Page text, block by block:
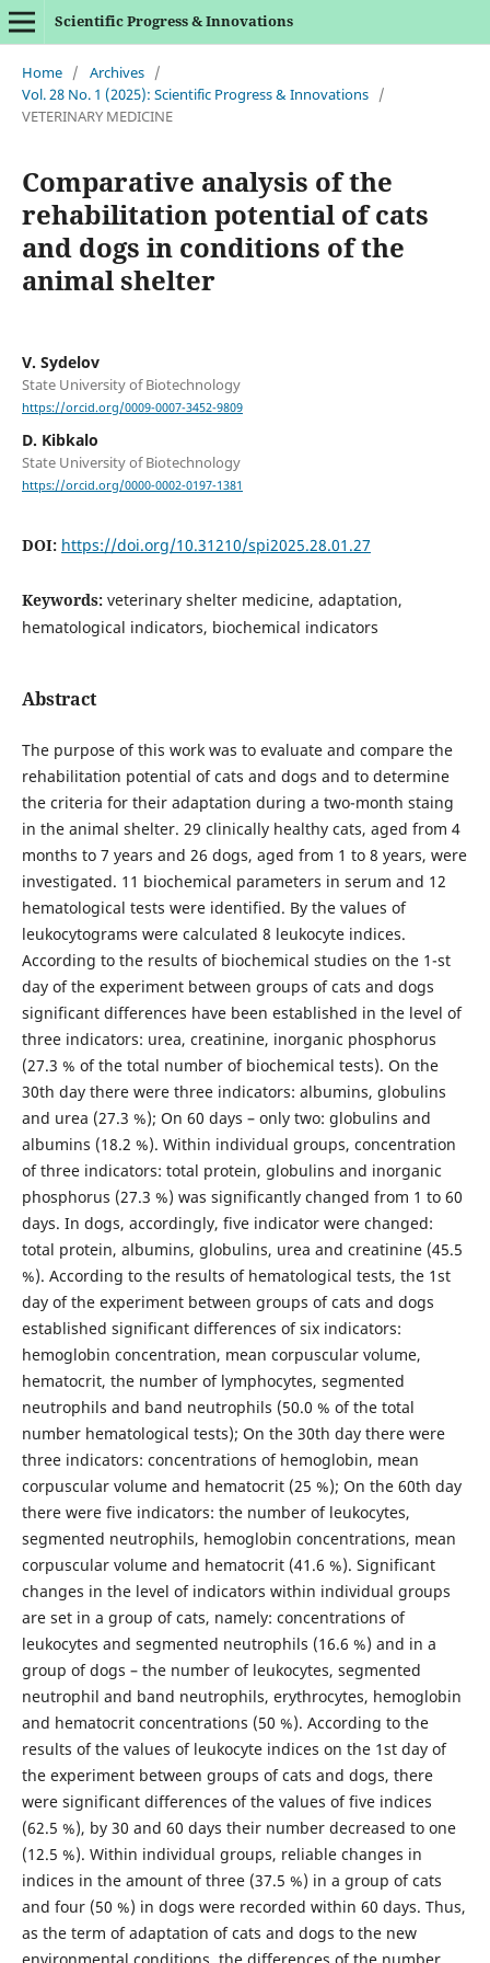
Scientific Progress & Innovations
Home / Archives /
Vol. 28 No. 1 (2025): Scientific Progress & Innovations /
VETERINARY MEDICINE
Comparative analysis of the
rehabilitation potential of cats
and dogs in conditions of the
animal shelter
V. Sydelov
State University of Biotechnology
https://orcid.org/0009-0007-3452-9809
D. Kibkalo
State University of Biotechnology
https://orcid.org/0000-0002-0197-1381
DOI: https://doi.org/10.31210/spi2025.28.01.27
Keywords: veterinary shelter medicine, adaptation,
hematological indicators, biochemical indicators
Abstract
The purpose of this work was to evaluate and compare the
rehabilitation potential of cats and dogs and to determine
the criteria for their adaptation during a two-month staing
in the animal shelter. 29 clinically healthy cats, aged from 4
months to 7 years and 26 dogs, aged from 1 to 8 years, were
investigated. 11 biochemical parameters in serum and 12
hematological tests were identified. By the values of
leukocytograms were calculated 8 leukocyte indices.
According to the results of biochemical studies on the 1-st
day of the experiment between groups of cats and dogs
significant differences have been established in the level of
three indicators: urea, creatinine, inorganic phosphorus
(27.3 % of the total number of biochemical tests). On the
30th day there were three indicators: albumins, globulins
and urea (27.3 %); On 60 days – only two: globulins and
albumins (18.2 %). Within individual groups, concentration
of three indicators: total protein, globulins and inorganic
phosphorus (27.3 %) was significantly changed from 1 to 60
days. In dogs, accordingly, five indicator were changed:
total protein, albumins, globulins, urea and creatinine (45.5
%). According to the results of hematological tests, the 1st
day of the experiment between groups of cats and dogs
established significant differences of six indicators:
hemoglobin concentration, mean corpuscular volume,
hematocrit, the number of lymphocytes, segmented
neutrophils and band neutrophils (50.0 % of the total
number hematological tests); On the 30th day there were
three indicators: concentrations of hemoglobin, mean
corpuscular volume and hematocrit (25 %); On the 60th day
there were five indicators: the number of leukocytes,
segmented neutrophils, hemoglobin concentrations, mean
corpuscular volume and hematocrit (41.6 %). Significant
changes in the level of indicators within individual groups
are set in a group of cats, namely: concentrations of
leukocytes and segmented neutrophils (16.6 %) and in a
group of dogs – the number of leukocytes, segmented
neutrophil and band neutrophils, erythrocytes, hemoglobin
and hematocrit concentrations (50 %). According to the
results of the values of leukocyte indices on the 1st day of
the experiment between groups of cats and dogs, there
were significant differences of the values of five indices
(62.5 %), by 30 and 60 days their number decreased to one
(12.5 %). Within individual groups, reliable changes in
indices in the amount of three (37.5 %) in a group of cats
and four (50 %) in dogs were recorded within 60 days. Thus,
as the term of adaptation of cats and dogs to the new